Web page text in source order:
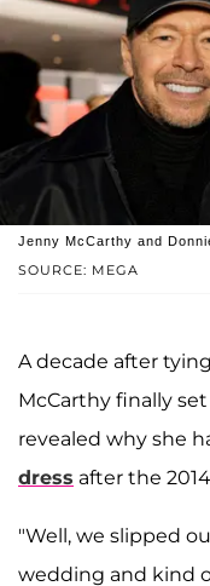
SOURCE: MEGA
Jenny McCarthy and
A decade after
McCarthy finally
revealed why she
dress after the
"Well, we slipped
wedding and kind